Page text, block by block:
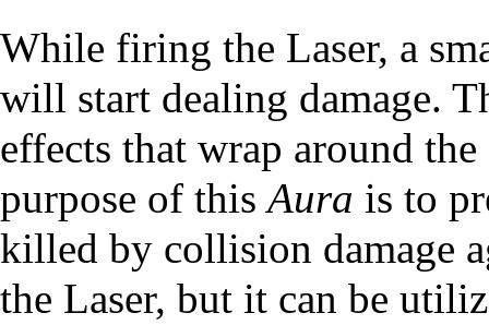
While firing the Laser, a
will start dealing damage.
effects that wrap around
purpose of thisAura is to
killed by collision damage
the Laser, but it can be